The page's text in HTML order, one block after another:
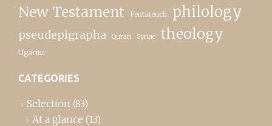
New Testament Pentateuch philology
pseudepigrapha Quran Syriac theology
Ugaritic
CATEGORIES
Selection (83)
At a glance (13)